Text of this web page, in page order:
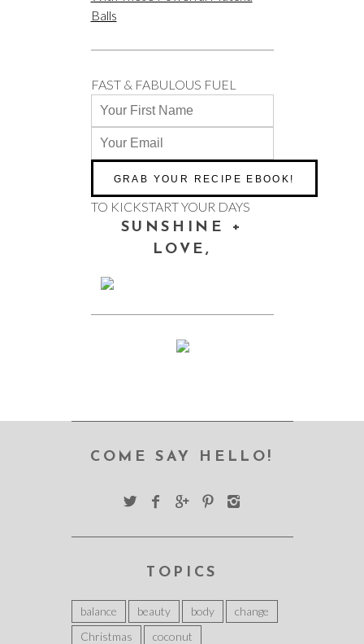
Balls
FAST & FABULOUS FUEL
TO KICKSTART YOUR DAYS
SUNSHINE +
LOVE,
COME SAY HELLO!
TOPICS
balance beauty body
change
Christmas
coconut